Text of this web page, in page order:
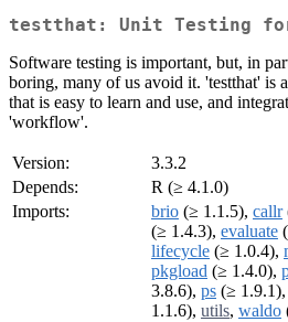
testthat: Unit Testing
Software testing is important, but, in
boring, many of us avoid it. 'testthat' is
that is easy to learn and use, and
'workflow'.
Version:
3.3.2
Depends:
R (≥ 4.1.0)
Imports:
brio (≥ 1.1.5), callr
(≥ 1.4.3), evaluate
lifecycle (≥ 1.0.4),
pkgload (≥ 1.4.0),
3.8.6), ps (≥ 1.9.1),
1.1.6), utils, waldo